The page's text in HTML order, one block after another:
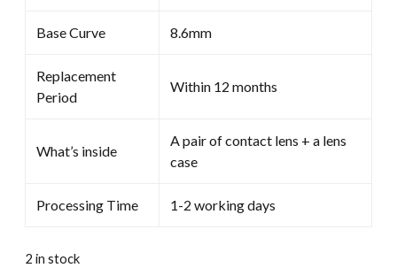
Base Curve 8.6mm
Replacement
Period
Within 12 months
What’s inside
A pair of contact lens + a lens
case
Processing Time 1-2 working days
2 in stock